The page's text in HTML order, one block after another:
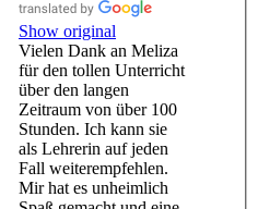
Show original
Vielen Dank an Meliza
für den tollen Unterricht
über den langen
Zeitraum von über 100
Stunden. Ich kann sie
als Lehrerin auf jeden
Fall weiterempfehlen.
Mir hat es unheimlich